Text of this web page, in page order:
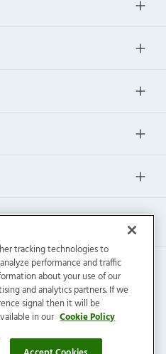
2026All Rights Reserved.
Sell|Cookie Preference
tracking technologies to
performance and traffic
about your use of our
and analytics partners. If we
signal then it will be
in our Cookie Policy